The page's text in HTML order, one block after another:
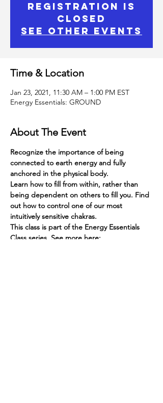
Registration is
Closed
See other events
Time & Location
Jan 23, 2021, 11:30 AM – 1:00 PM EST
Energy Essentials: GROUND
About The Event
Recognize the importance of being
connected to earth energy and fully
anchored in the physical body.
Learn how to fill from within, rather than
being dependent on others to fill you. Find
out how to control one of our most
intuitively sensitive chakras.
This class is part of the Energy Essentials
Class series. See more here: